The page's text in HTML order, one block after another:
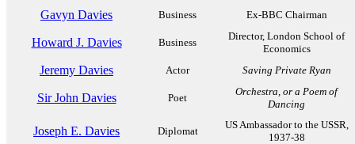
Gavyn Davies Business Ex-BBC Chairman
Howard J. Davies Business
Director, London School of
Economics
Jeremy Davies Actor Saving Private Ryan
Sir John Davies Poet
Orchestra, or a Poem of
Dancing
Joseph E. Davies Diplomat
US Ambassador to the USSR,
1937-38